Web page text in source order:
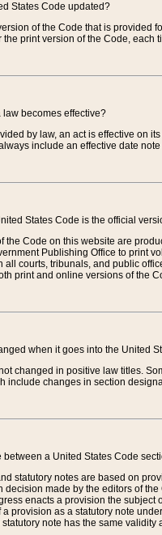
States Code updated?
of the Code that is
the print version of the Code,
law becomes effective?
by law, an act is effective on
include an effective date
States Code is the official
the Code on this website are
Publishing Office to print
all courts, tribunals, and public
print and online versions of the
when it goes into the United
changed in positive law titles.
include changes in section
between a United States Code
statutory notes are based on
decision made by the editors of the
enacts a provision the
provision as a statutory note
note has the same